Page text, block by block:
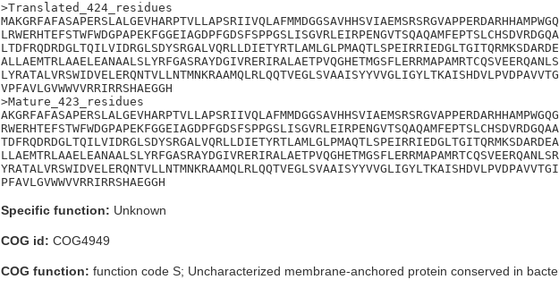
>Translated_424_residues
VPFAVLGVWWVVRRIRRSHAEGGH
>Mature_423_residues
PFAVLGVWWVVRRIRRSHAEGGH
Specific function: Unknown
COG id: COG4949
COG function: function code S; Uncharacterized membrane-anchored protein conserved in